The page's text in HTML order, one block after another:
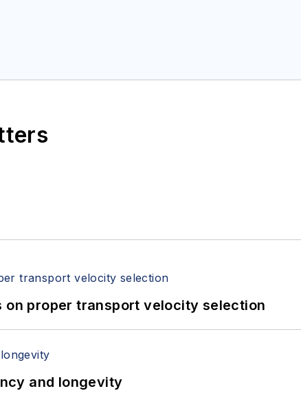
proper transport velocity selection
and longevity